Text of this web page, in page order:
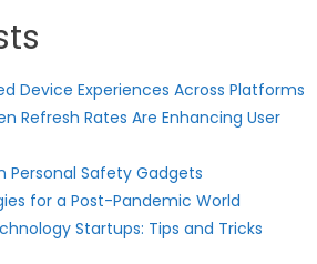
Device Experiences Across Platforms
Refresh Rates Are Enhancing User
Personal Safety Gadgets
for a Post-Pandemic World
Startups: Tips and Tricks